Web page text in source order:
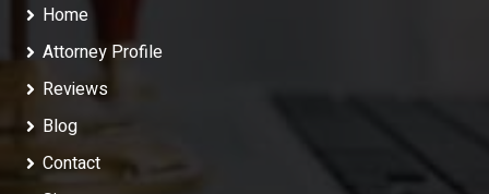
Home
Attorney Profile
Reviews
Blog
Contact